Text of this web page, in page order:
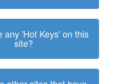
any 'Hot Keys' on this
site?